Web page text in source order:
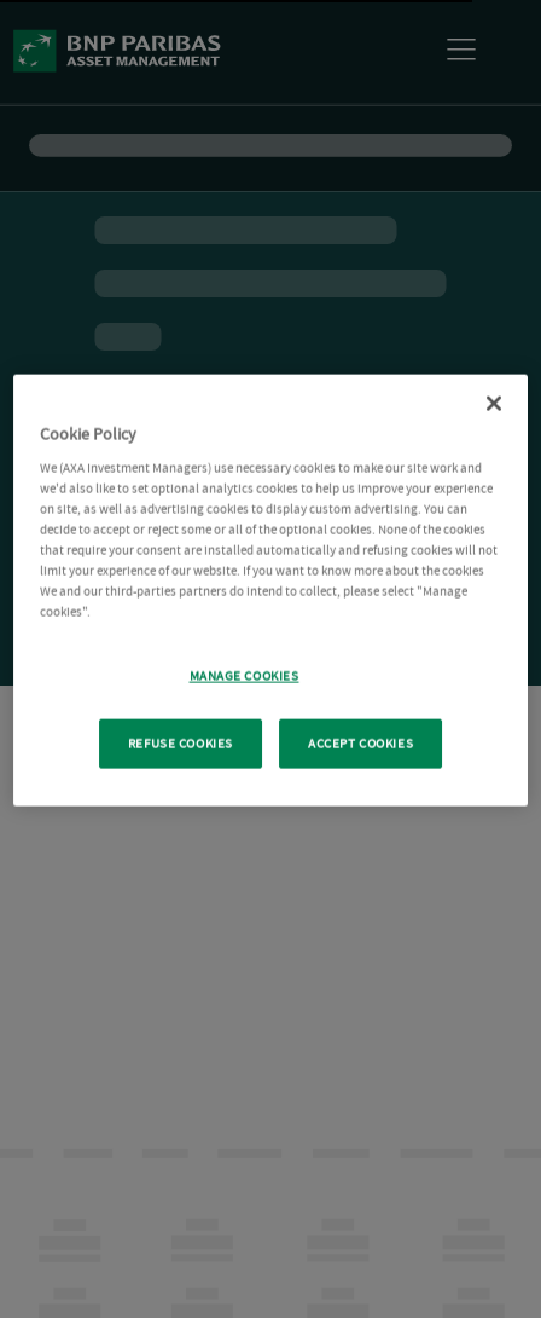
Cookie Policy
We (AXA Investment Managers) use necessary cookies to make our site work and
we'd also like to set optional analytics cookies to help us improve your experience
on site, as well as advertising cookies to display custom advertising. You can
decide to accept or reject some or all of the optional cookies. None of the cookies
that require your consent are installed automatically and refusing cookies will not
limit your experience of our website. If you want to know more about the cookies
We and our third-parties partners do intend to collect, please select "Manage
cookies".
MANAGE COOKIES
REFUSE COOKIES ACCEPT COOKIES